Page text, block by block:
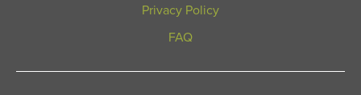
Privacy Policy
FAQ